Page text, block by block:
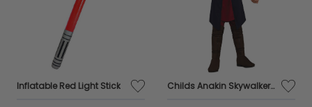
Inflatable Red Light Stick Childs Anakin Skywalker Costume